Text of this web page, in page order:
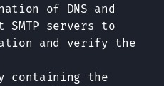
of DNS and
SMTP servers to
and verify the
containing the